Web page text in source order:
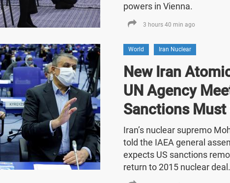
powers in Vienna.
3 hours 40 min ago
World Iran Nuclear
New Iran
UN Agency
Sanctions Must
Iran’s nuclear supremo
told the IAEA general
expects US sanctions
return to 2015 nuclear deal.